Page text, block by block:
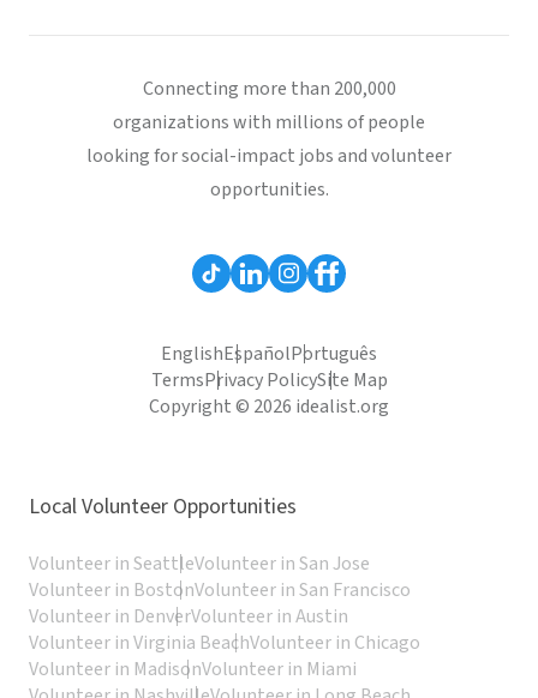
Connecting more than 200,000
organizations with millions of people
looking for social-impact jobs and volunteer
opportunities.
EnglishEspañolPortuguês
TermsPrivacy PolicySite Map
Copyright © 2026 idealist.org
Local Volunteer Opportunities
Volunteer in SeattleVolunteer in San Jose
Volunteer in BostonVolunteer in San Francisco
Volunteer in DenverVolunteer in Austin
Volunteer in Virginia BeachVolunteer in Chicago
Volunteer in MadisonVolunteer in Miami